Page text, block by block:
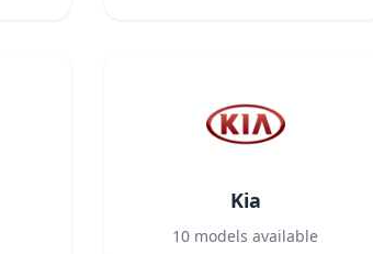
Kia
10 models available